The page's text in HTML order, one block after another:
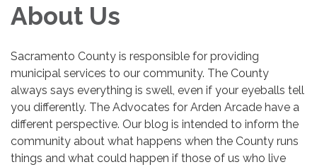
About Us
Sacramento County is responsible for providing
municipal services to our community. The County
always says everything is swell, even if your eyeballs tell
you differently. The Advocates for Arden Arcade have a
different perspective. Our blog is intended to inform the
community about what happens when the County runs
things and what could happen if those of us who live